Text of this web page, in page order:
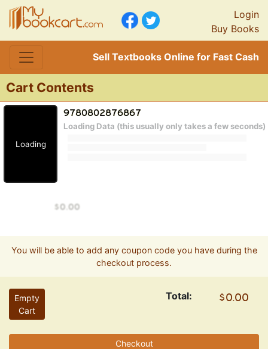
Login
Buy Books
Sell Textbooks Online for Fast Cash
Cart Contents
Loading
Loading Data (this usually only takes a few seconds)
You will be able to add any coupon code you have during the
checkout process.
Empty
Cart
Total:
Checkout